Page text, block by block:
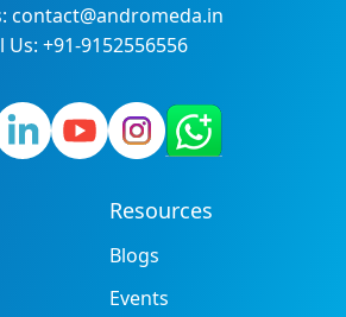
contact@andromeda.in
Us: +91-9152556556
Resources
Blogs
Events